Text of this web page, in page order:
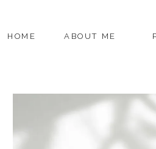
HOME ABOUT ME